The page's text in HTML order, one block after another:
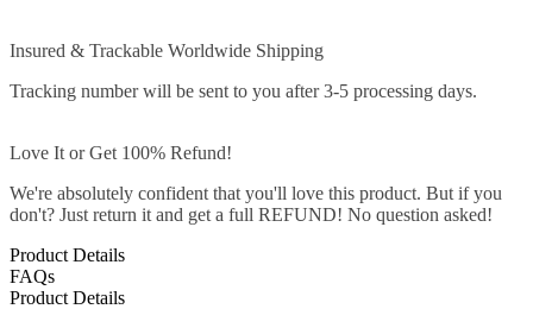
Insured & Trackable Worldwide Shipping
Tracking number will be sent to you after 3-5 processing days.
Love It or Get 100% Refund!
We're absolutely confident that you'll love this product. But if you
don't? Just return it and get a full REFUND! No question asked!
Product Details
FAQs
Product Details